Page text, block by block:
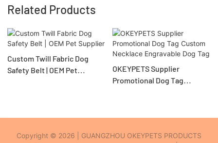
Related Products
Custom Twill Fabric Dog
Safety Belt | OEM Pet
OKEYPETS Supplier
Promotional Dog Tag
Copyright © 2026 | GUANGZHOU OKEYPETS PRODUCTS